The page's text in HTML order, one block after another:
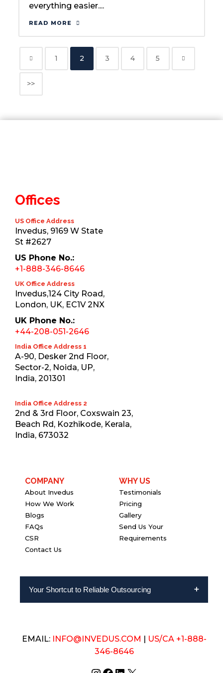
everything easier....
READ MORE
1 2 3 4 5
>>
Offices
US Office Address
Invedus, 9169 W State
St #2627
US Phone No.:
+1-888-346-8646
UK Office Address
Invedus,124 City Road,
London, UK, EC1V 2NX
UK Phone No.:
+44-208-051-2646
India Office Address 1
A-90, Desker 2nd Floor,
Sector-2, Noida, UP,
India, 201301
India Office Address 2
2nd & 3rd Floor, Coxswain 23,
Beach Rd, Kozhikode, Kerala,
India, 673032
COMPANY
About Invedus
How We Work
Blogs
FAQs
CSR
Contact Us
WHY US
Testimonials
Pricing
Gallery
Send Us Your
Requirements
Your Shortcut to Reliable Outsourcing
EMAIL: INFO@INVEDUS.COM | US/CA +1-888-
346-8646